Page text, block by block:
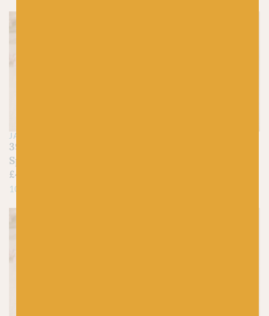
JAMIESON'S OF SHETLAND
390 Daffodil –
Spindrift
£4.45
100% Pure Shetland Wool